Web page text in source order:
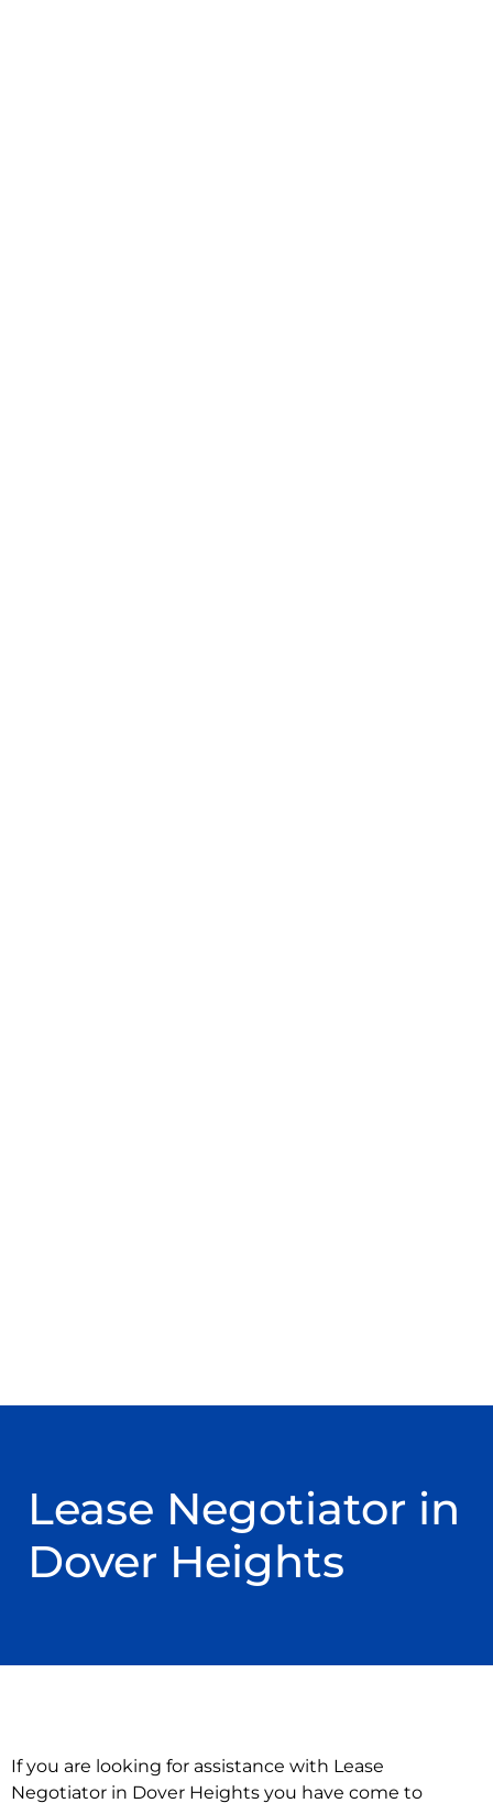
Lease Negotiator in
Dover Heights
If you are looking for assistance with Lease
Negotiator in Dover Heights you have come to